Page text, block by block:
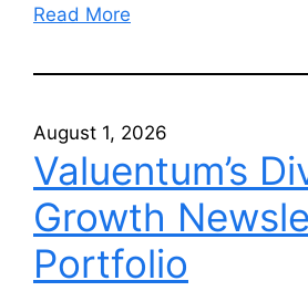
Read More
August 1, 2026
Valuentum’s
Growth
Portfolio